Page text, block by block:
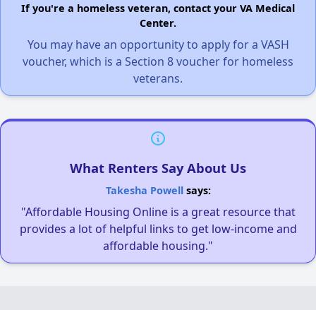
If you're a homeless veteran, contact your VA Medical
Center.
You may have an opportunity to apply for a VASH
voucher, which is a Section 8 voucher for homeless
veterans.
What Renters Say About Us
Takesha Powellsays:
"Affordable Housing Online is a great resource that
provides a lot of helpful links to get low-income and
affordable housing."